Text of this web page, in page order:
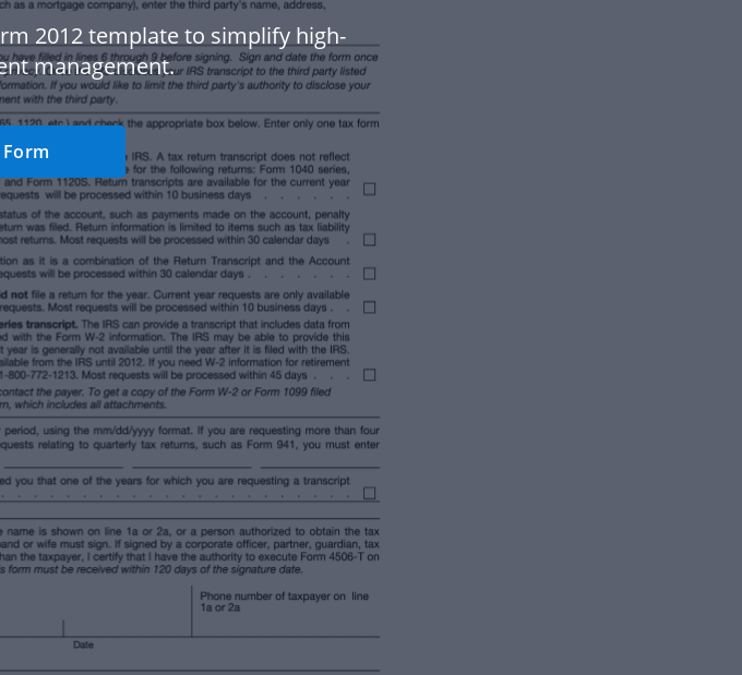
2012 template to simplify high-
management.
Form